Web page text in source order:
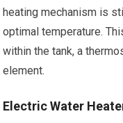
heating mechanism is
optimal temperature.
within the tank, a
element.
Electric Water